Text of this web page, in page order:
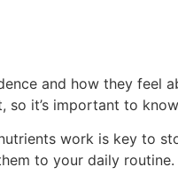
and how they feel
it’s important to
work is key to
to your daily routine.